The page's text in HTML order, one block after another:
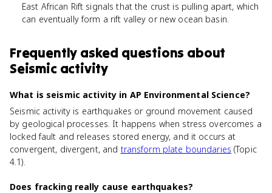
East African Rift signals that the crust is pulling apart, which
can eventually form a rift valley or new ocean basin.
Frequently asked questions about
Seismic activity
What is seismic activity in AP Environmental Science?
Seismic activity is earthquakes or ground movement caused
by geological processes. It happens when stress overcomes a
locked fault and releases stored energy, and it occurs at
convergent, divergent, and transform plate boundaries (Topic
4.1).
Does fracking really cause earthquakes?